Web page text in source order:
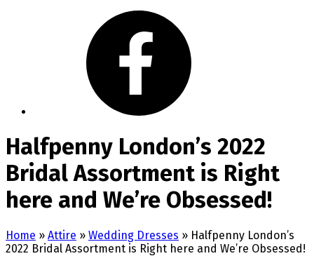
Halfpenny London’s 2022
Bridal Assortment is Right
here and We’re Obsessed!
Home » Attire » Wedding Dresses » Halfpenny London’s
2022 Bridal Assortment is Right here and We’re Obsessed!